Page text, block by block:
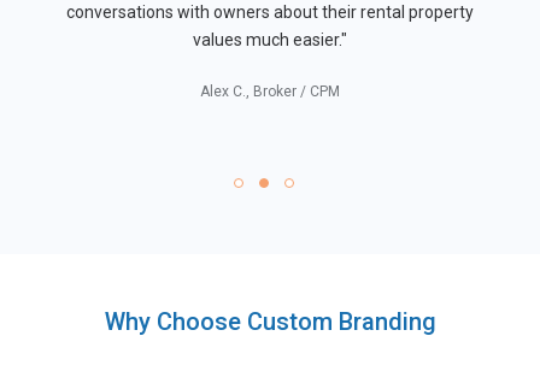
conversations with owners about their rental property
values much easier."
Alex C., Broker / CPM
Why Choose Custom Branding